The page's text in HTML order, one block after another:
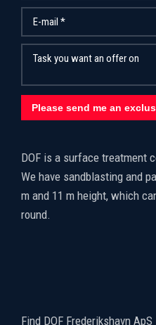
​DOF is a surface treatment
We have sandblasting and
m and 11 m height, which
round.
Find DOF Frederikshavn ApS